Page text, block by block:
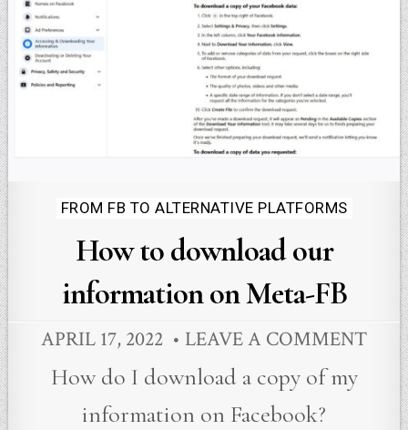
Posted
FROM FB TO ALTERNATIVE PLATFORMS
How to download our
information on Meta-FB
APRIL 17, 2022 LEAVE A COMMENT
How do I download a copy of my
information on Facebook?